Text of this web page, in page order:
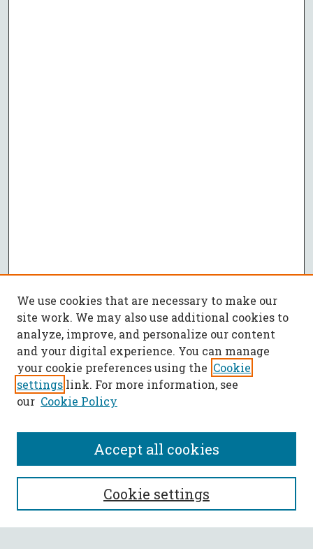
SEARCH
Enter search terms:
We use cookies that are necessary to make our
site work. We may also use additional cookies to
analyze, improve, and personalize our content
and your digital experience. You can manage
your cookie preferences using the Cookie
settings link. For more information, see
our Cookie Policy
Cookie settings
Accept all cookies